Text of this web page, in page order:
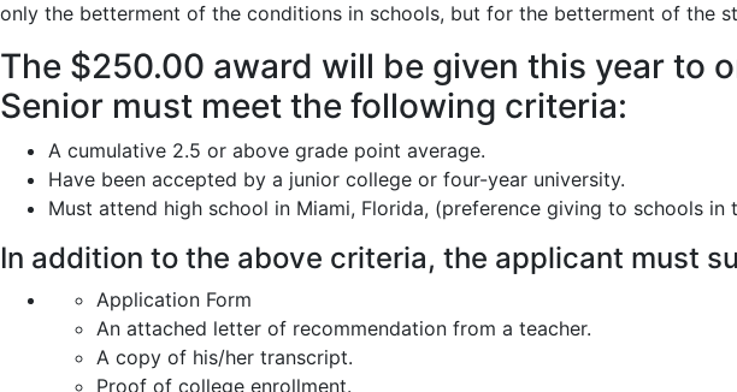
only the betterment of the conditions in schools, but for the betterment of the
The $250.00 award will be given this year to
Senior must meet the following criteria:
A cumulative 2.5 or above grade point average.
Have been accepted by a junior college or four-year university.
Must attend high school in Miami, Florida, (preference giving to schools in
In addition to the above criteria, the applicant must
Application Form
An attached letter of recommendation from a teacher.
A copy of his/her transcript.
Proof of college enrollment.